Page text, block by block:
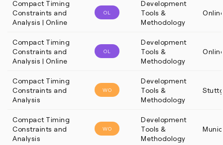
Compact Timing
Constraints and
Analysis | Online
OL
Development
Tools &
Methodology
Compact Timing
Constraints and
Analysis | Online
OL
Development
Tools &
Methodology
Compact Timing
Constraints and
Analysis
WO
Development
Tools &
Methodology
Compact Timing
Constraints and
Analysis
WO
Development
Tools &
Methodology